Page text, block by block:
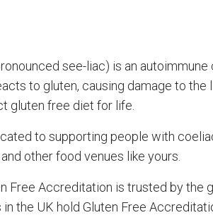
see-liac) is an autoimmune
to gluten, causing damage to the
gluten free diet for life.
to supporting people with
other food venues like yours.
Free Accreditation is trusted by the
in the UK hold Gluten Free